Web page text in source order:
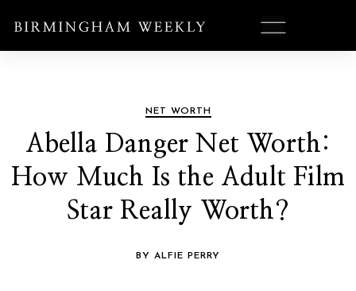
NET WORTH
Abella Danger Net Worth:
How Much Is the Adult Film
Star Really Worth?
BY ALFIE PERRY